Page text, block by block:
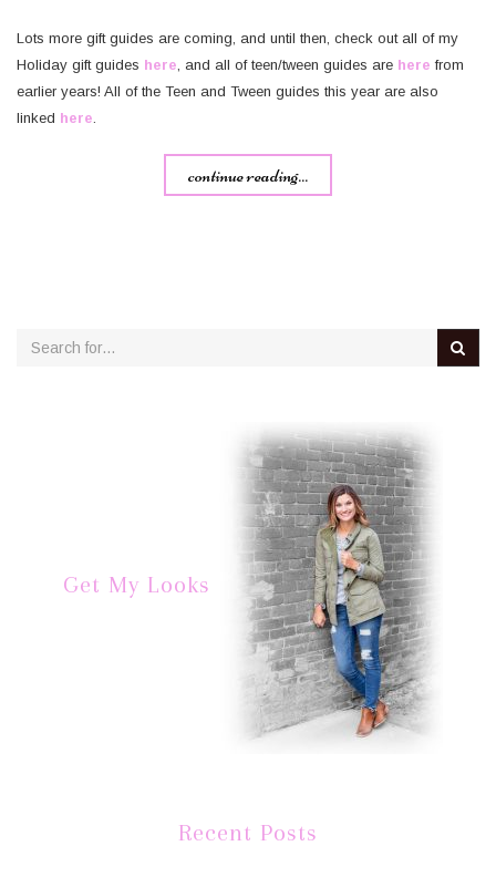
Lots more gift guides are coming, and until then, check out all of my
Holiday gift guides here, and all of teen/tween guides are here from
earlier years! All of the Teen and Tween guides this year are also
linked here.
continue reading...
Get My Looks
Recent Posts